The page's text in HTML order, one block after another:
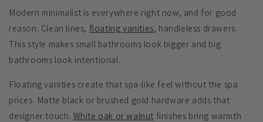
Modern minimalist is everywhere right now, and for good
reason. Clean lines, floating vanities, handleless drawers.
This style makes small bathrooms look bigger and big
bathrooms look intentional.
Floating vanities create that spa-like feel without the spa
prices. Matte black or brushed gold hardware adds that
designer touch. White oak or walnut finishes bring warmth